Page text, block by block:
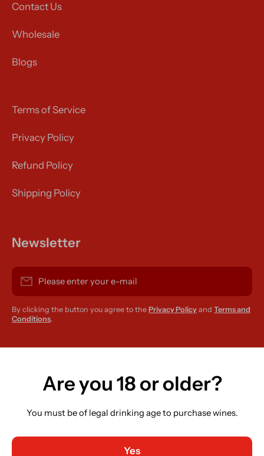
Contact Us
Wholesale
Blogs
Terms of Service
Privacy Policy
Refund Policy
Shipping Policy
Newsletter
Please enter your e-mail
By clicking the button you agree to the Privacy Policy and Terms and
Conditions.
Are you 18 or older?
You must be of legal drinking age to purchase wines.
Yes